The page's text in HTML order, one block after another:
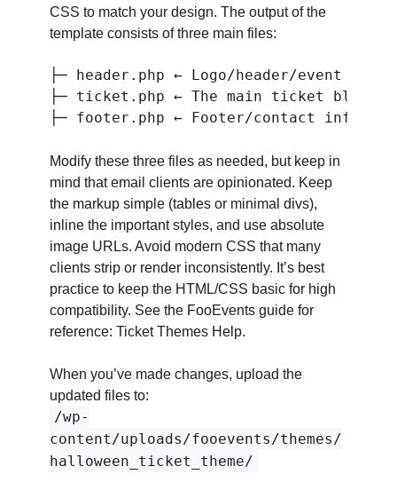
CSS to match your design. The output of the
template consists of three main files:
├─ header.php ← Logo/header/event
├─ ticket.php ← The main ticket
Modify these three files as needed, but keep in
mind that email clients are opinionated. Keep
the markup simple (tables or minimal divs),
inline the important styles, and use absolute
image URLs. Avoid modern CSS that many
clients strip or render inconsistently. It’s best
practice to keep the HTML/CSS basic for high
compatibility. See the FooEvents guide for
reference: Ticket Themes Help.
When you’ve made changes, upload the
updated files to:
/wp-
content/uploads/fooevents/themes/
halloween_ticket_theme/